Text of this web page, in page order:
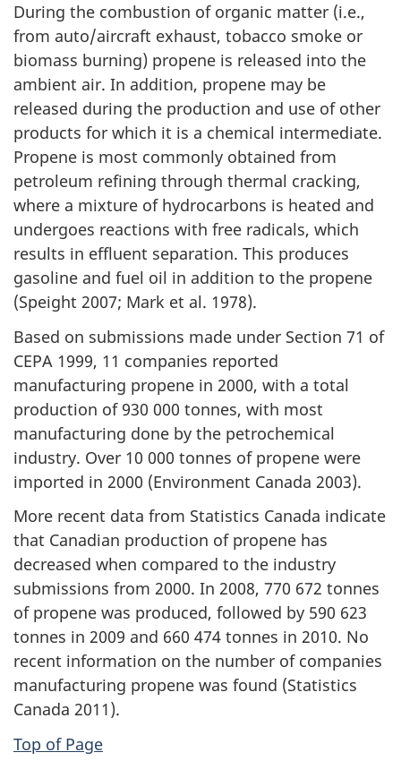
During the combustion of organic matter (i.e.,
from auto/aircraft exhaust, tobacco smoke or
biomass burning) propene is released into the
ambient air. In addition, propene may be
released during the production and use of other
products for which it is a chemical intermediate.
Propene is most commonly obtained from
petroleum refining through thermal cracking,
where a mixture of hydrocarbons is heated and
undergoes reactions with free radicals, which
results in effluent separation. This produces
gasoline and fuel oil in addition to the propene
(Speight 2007; Mark et al. 1978).
Based on submissions made under Section 71 of
CEPA 1999, 11 companies reported
manufacturing propene in 2000, with a total
production of 930 000 tonnes, with most
manufacturing done by the petrochemical
industry. Over 10 000 tonnes of propene were
imported in 2000 (Environment Canada 2003).
More recent data from Statistics Canada indicate
that Canadian production of propene has
decreased when compared to the industry
submissions from 2000. In 2008, 770 672 tonnes
of propene was produced, followed by 590 623
tonnes in 2009 and 660 474 tonnes in 2010. No
recent information on the number of companies
manufacturing propene was found (Statistics
Canada 2011).
Top of Page